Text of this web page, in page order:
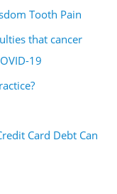
Tooth Pain
that cancer
19
Card Debt Can